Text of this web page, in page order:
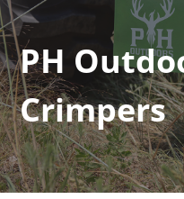
PH
Crimpers